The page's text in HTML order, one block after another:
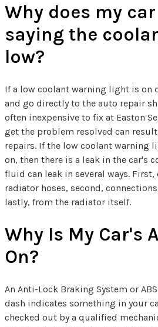
Why does my
saying the
low?
If a low coolant warning light is on
and go directly to the auto repair
often inexpensive to fix at Easton
get the problem resolved can
repairs. If the low coolant warning
on, then there is a leak in the car's
fluid can leak in several ways.
radiator hoses, second,
lastly, from the radiator itself.
Why Is My Car's
On?
An Anti-Lock Braking System or
dash indicates something in your
checked out by a qualified